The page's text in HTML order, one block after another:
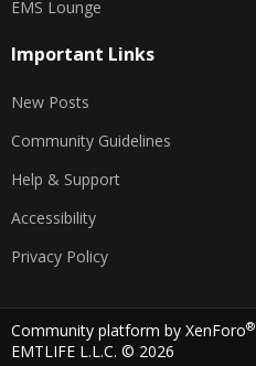
EMS Lounge
Important Links
New Posts
Community Guidelines
Help & Support
Accessibility
Privacy Policy
Community platform by XenForo®
EMTLIFE L.L.C. © 2026